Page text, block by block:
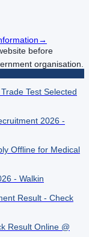
→
before
organisation.
Test Selected
2026 -
Offline for Medical
- Walkin
Result - Check
Result Online @